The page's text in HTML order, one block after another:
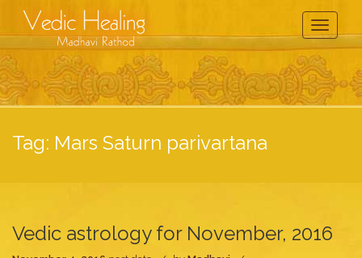
Toggle
Tag: Mars Saturn parivartana
Vedic astrology for November, 2016